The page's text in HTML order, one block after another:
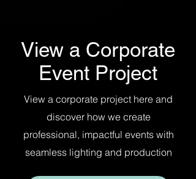
View a Corporate
Event Project
View a corporate project here and
discover how we create
professional, impactful events with
seamless lighting and production